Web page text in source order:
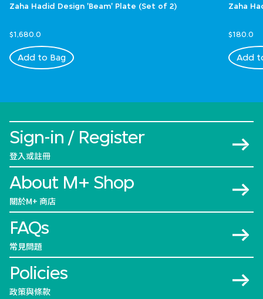
Zaha Hadid Design 'Beam' Plate (Set of 2)
$1,680.0
Add to Bag
Zaha
$180.0
Add
Sign-in / Register
登入或註冊
About M+ Shop
關於M+ 商店
FAQs
常見問題
Policies
政策與條款